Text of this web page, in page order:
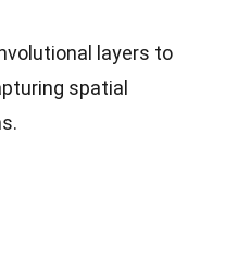
layers to
spatial